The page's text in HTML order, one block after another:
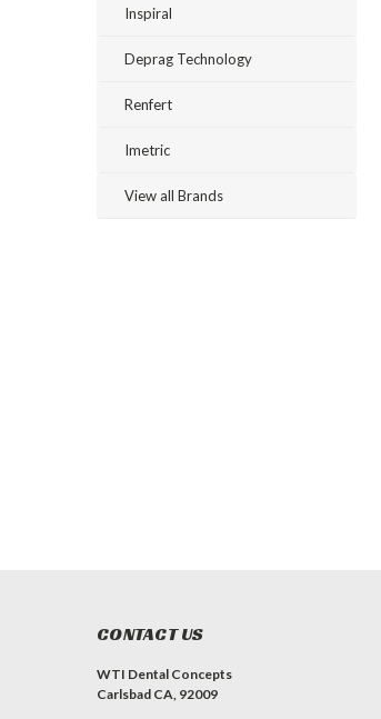
Inspiral
Deprag Technology
Renfert
Imetric
View all Brands
CONTACT US
WTI Dental Concepts
Carlsbad CA, 92009